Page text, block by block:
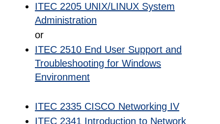
ITEC 2205 UNIX/LINUX System
Administration
or
ITEC 2510 End User Support and
Troubleshooting for Windows
Environment
ITEC 2335 CISCO Networking IV
ITEC 2341 Introduction to Network